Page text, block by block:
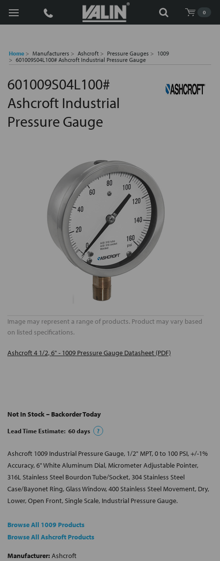
0
Search
Home Manufacturers Ashcroft Pressure Gauges
1009
601009S04L100# Ashcroft Industrial Pressure Gauge
601009S04L100#
Ashcroft Industrial
Pressure Gauge
Image may represent a range of products. Product may vary based
on listed specifications.
Ashcroft 4 1/2, 6" - 1009 Pressure Gauge Datasheet (PDF)
Not In Stock – Backorder Today
Lead Time Estimate: 60days ?
Ashcroft 1009 Industrial Pressure Gauge, 1/2" MPT, 0 to 100 PSI, +/-1%
Accuracy, 6" White Aluminum Dial, Micrometer Adjustable Pointer,
316L Stainless Steel Bourdon Tube/Socket, 304 Stainless Steel
Case/Bayonet Ring, Glass Window, 400 Stainless Steel Movement, Dry,
Lower, Open Front, Single Scale, Industrial Pressure Gauge.
Browse All 1009 Products
Browse All Ashcroft Products
Manufacturer: Ashcroft